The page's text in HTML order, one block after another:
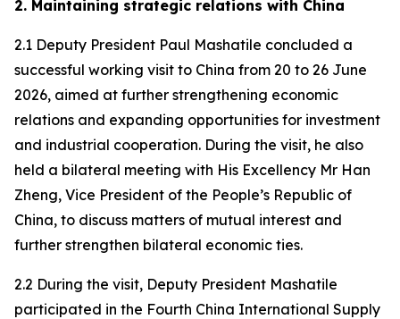
2. Maintaining strategic relations with China
2.1 Deputy President Paul Mashatile concluded a
successful working visit to China from 20 to 26 June
2026, aimed at further strengthening economic
relations and expanding opportunities for investment
and industrial cooperation. During the visit, he also
held a bilateral meeting with His Excellency Mr Han
Zheng, Vice President of the People’s Republic of
China, to discuss matters of mutual interest and
further strengthen bilateral economic ties.
2.2 During the visit, Deputy President Mashatile
participated in the Fourth China International Supply